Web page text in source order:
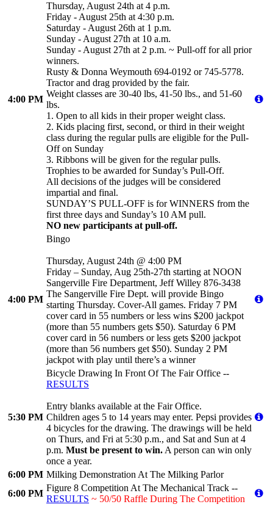
4:00 PM
Thursday, August 24th at 4 p.m.
Friday - August 25th at 4:30 p.m.
Saturday - August 26th at 1 p.m.
Sunday - August 27th at 10 a.m.
Sunday - August 27th at 2 p.m. ~ Pull-off for all prior
winners.
Rusty & Donna Weymouth 694-0192 or 745-5778.
Tractor and drag provided by the fair.
Weight classes are 30-40 lbs, 41-50 lbs., and 51-60
lbs.
1. Open to all kids in their proper weight class.
2. Kids placing first, second, or third in their weight
class during the regular pulls are eligible for the Pull-
Off on Sunday
3. Ribbons will be given for the regular pulls.
Trophies to be awarded for Sunday’s Pull-Off.
All decisions of the judges will be considered
impartial and final.
SUNDAY’S PULL-OFF is for WINNERS from the
first three days and Sunday’s 10 AM pull.
NO new participants at pull-off.
4:00 PM
Bingo
Thursday, August 24th @ 4:00 PM
Friday – Sunday, Aug 25th-27th starting at NOON
Sangerville Fire Department, Jeff Willey 876-3438
The Sangerville Fire Dept. will provide Bingo
starting Thursday. Cover-All games. Friday 7 PM
cover card in 55 numbers or less wins $200 jackpot
(more than 55 numbers gets $50). Saturday 6 PM
cover card in 56 numbers or less gets $200 jackpot
(more than 56 numbers get $50). Sunday 2 PM
jackpot with play until there’s a winner
5:30 PM
Bicycle Drawing In Front Of The Fair Office --
RESULTS
Entry blanks available at the Fair Office.
Children ages 5 to 14 years may enter. Pepsi provides
4 bicycles for the drawing. The drawings will be held
on Thurs, and Fri at 5:30 p.m., and Sat and Sun at 4
p.m. Must be present to win. A person can win only
once a year.
6:00 PM Milking Demonstration At The Milking Parlor
6:00 PM
Figure 8 Competition At The Mechanical Track --
RESULTS ~ 50/50 Raffle During The Competition